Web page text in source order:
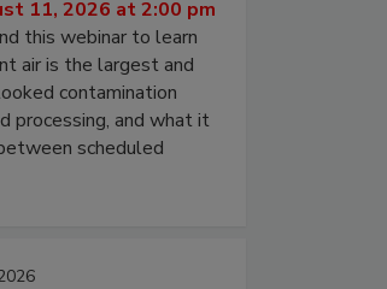
11, 2026 at 2:00 pm
this webinar to learn
air is the largest and
contamination
processing, and what it
scheduled